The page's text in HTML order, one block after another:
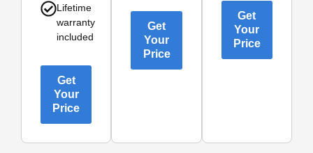
Lifetime
warranty
included
Get
Your
Price
Get
Your
Price
Get
Your
Price